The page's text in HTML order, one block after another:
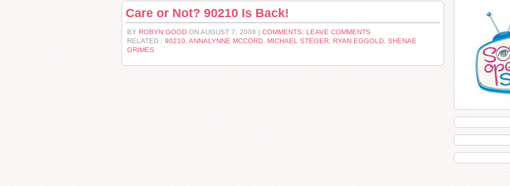
Care or Not? 90210 Is Back!
BY ROBYN GOOD ON AUGUST 7, 2008 | COMMENTS: LEAVE COMMENTS
RELATED : 90210 ANNALYNNE MCCORD MICHAEL STEGER RYAN EGGOLD SHENAE
GRIMES